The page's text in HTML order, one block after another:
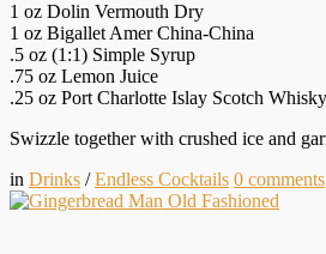
1 oz Dolin Vermouth Dry
1 oz Bigallet Amer China-China
.5 oz (1:1) Simple Syrup
.75 oz Lemon Juice
.25 oz Port Charlotte Islay Scotch Whisky
Swizzle together with crushed ice and
in Drinks /Endless Cocktails 0 comments